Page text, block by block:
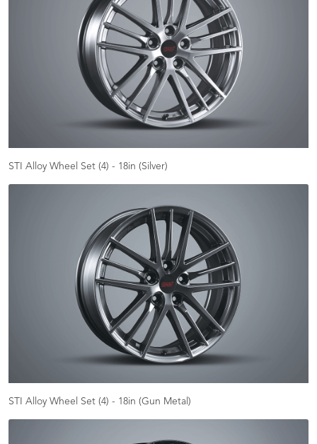
STI Alloy Wheel Set (4) - 18in (Silver)
STI Alloy Wheel Set (4) - 18in (Gun Metal)